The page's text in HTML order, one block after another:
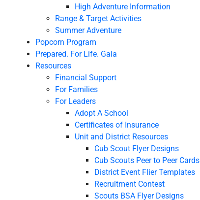
High Adventure Information
Range & Target Activities
Summer Adventure
Popcorn Program
Prepared. For Life. Gala
Resources
Financial Support
For Families
For Leaders
Adopt A School
Certificates of Insurance
Unit and District Resources
Cub Scout Flyer Designs
Cub Scouts Peer to Peer Cards
District Event Flier Templates
Recruitment Contest
Scouts BSA Flyer Designs